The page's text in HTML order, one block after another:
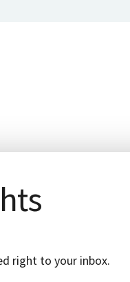
right to your inbox.